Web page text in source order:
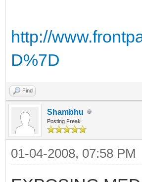
http://
D%7D
Find
Shambhu
Posting Freak
01-04-2008, 07:58 PM